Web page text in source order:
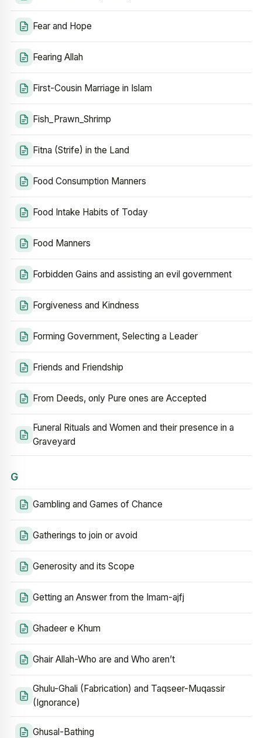
Fear and Hope
Fearing Allah
First-Cousin Marriage in Islam
Fish_Prawn_Shrimp
Fitna (Strife) in the Land
Food Consumption Manners
Food Intake Habits of Today
Food Manners
Forbidden Gains and assisting an evil government
Forgiveness and Kindness
Forming Government, Selecting a Leader
Friends and Friendship
From Deeds, only Pure ones are Accepted
Funeral Rituals and Women and their presence in a
Graveyard
G
Gambling and Games of Chance
Gatherings to join or avoid
Generosity and its Scope
Getting an Answer from the Imam-ajfj
Ghadeer e Khum
Ghair Allah-Who are and Who aren’t
Ghulu-Ghali (Fabrication) and Taqseer-Muqassir
(Ignorance)
Ghusal-Bathing